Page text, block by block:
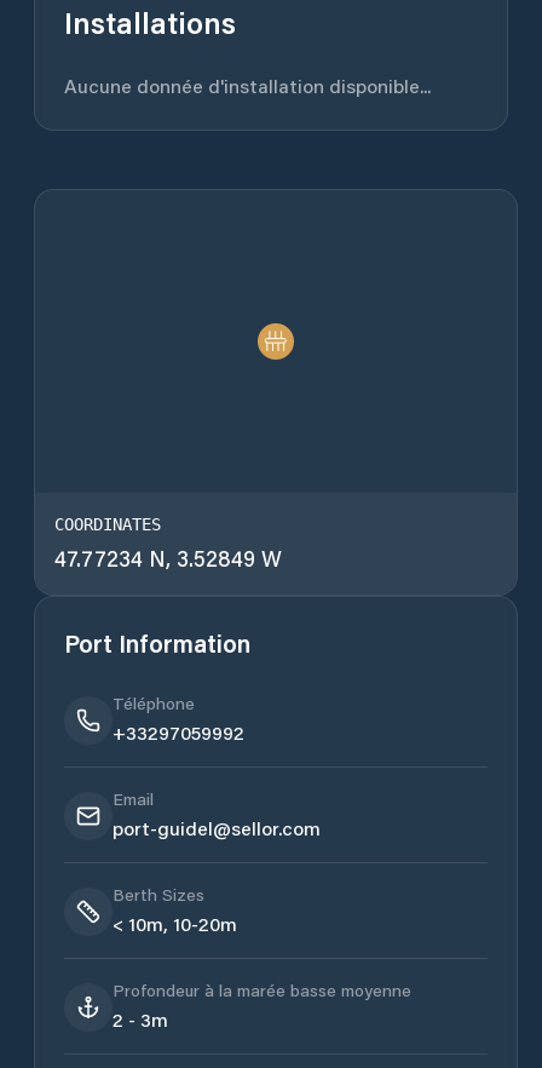
Installations
Aucune donnée d'installation disponible...
COORDINATES
47.77234 N, 3.52849 W
Port Information
Téléphone
+33297059992
Email
port-guidel@sellor.com
Berth Sizes
< 10m, 10-20m
Profondeur à la marée basse moyenne
2 - 3m